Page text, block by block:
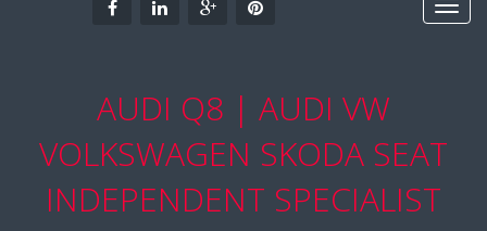
AUDI Q8 | AUDI VW
VOLKSWAGEN SKODA SEAT
INDEPENDENT SPECIALIST